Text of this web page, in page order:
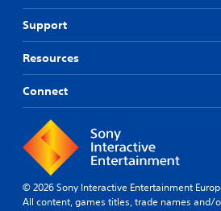
Support
Resources
Connect
© 2026 Sony Interactive Entertainment
All content, games titles, trade names and/